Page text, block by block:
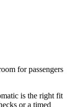
for passengers
is the right fit
or a timed